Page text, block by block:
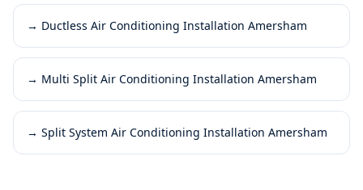
→ Ductless Air Conditioning Installation Amersham
→ Multi Split Air Conditioning Installation Amersham
→ Split System Air Conditioning Installation Amersham